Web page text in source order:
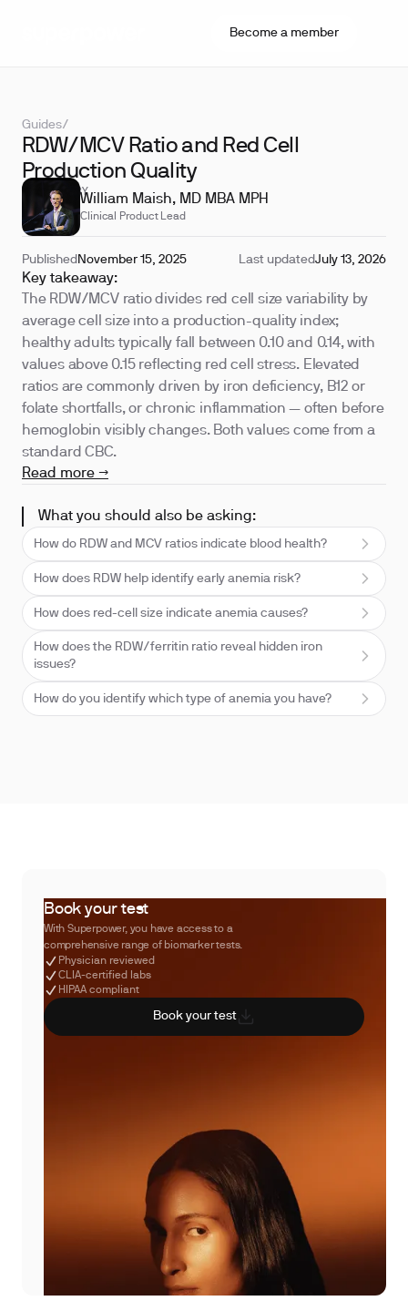
Become a member
Guides/
RDW/MCV Ratio and Red Cell
Production Quality
REVIEWED BY
William Maish, MD MBA MPH
Clinical Product Lead
Published November 15, 2025 Last updatedJuly 13, 2026
Key takeaway:
The RDW/MCV ratio divides red cell size variability by
average cell size into a production-quality index;
healthy adults typically fall between 0.10 and 0.14, with
values above 0.15 reflecting red cell stress. Elevated
ratios are commonly driven by iron deficiency, B12 or
folate shortfalls, or chronic inflammation — often before
hemoglobin visibly changes. Both values come from a
standard CBC.
Read more →
What you should also be asking:
How do RDW and MCV ratios indicate blood health?
How does RDW help identify early anemia risk?
How does red-cell size indicate anemia causes?
How does the RDW/ferritin ratio reveal hidden iron
issues?
How do you identify which type of anemia you have?
Book your test
With Superpower, you have access to a
comprehensive range of biomarker tests.
Physician reviewed
CLIA-certified labs
HIPAA compliant
Book your test